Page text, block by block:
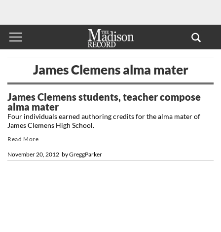
James Clemens alma mater
James Clemens students, teacher compose
alma mater
byGreggParker
November 20, 2012
Four individuals earned authoring credits for the alma mater of
James Clemens High School.
Read More